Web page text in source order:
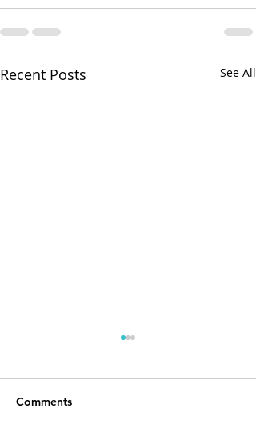
Recent Posts See All
Comments